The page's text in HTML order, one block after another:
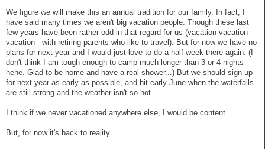
We figure we will make this an annual tradition for our family. In fact, I
have said many times we aren't big vacation people. Though these last
few years have been rather odd in that regard for us (vacation vacation
vacation - with retiring parents who like to travel). But for now we have no
plans for next year and I would just love to do a half week there again. (I
don't think I am tough enough to camp much longer than 3 or 4 nights -
hehe. Glad to be home and have a real shower...) But we should sign up
for next year as early as possible, and hit early June when the waterfalls
are still strong and the weather isn't so hot.
I think if we never vacationed anywhere else, I would be content.
But, for now it's back to reality...